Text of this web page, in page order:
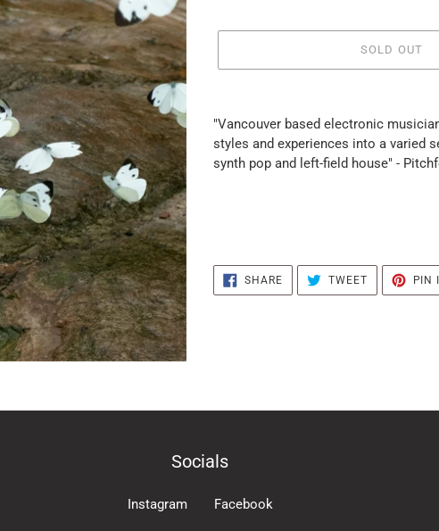
SOLD OUT
puts
the
products
in
"Vancouver based electronic
styles and experiences into a varied
synth pop and left-field house" -
SHARESHARE
ON
FACEBOOK
TWEETTWEET
TWITTER
PIN
Socials
Instagram Facebook